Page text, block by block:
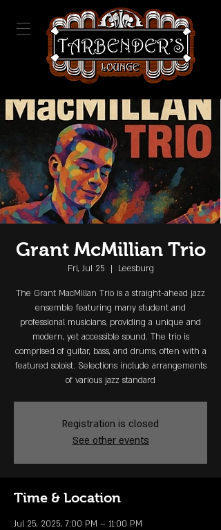
Grant McMillian Trio
Fri, Jul 25
  |
Leesburg
The Grant MacMillan Trio is a straight-ahead jazz
ensemble featuring many student and
professional musicians, providing a unique and
modern, yet accessible sound. The trio is
comprised of guitar, bass, and drums, often with a
featured soloist. Selections include arrangements
of various jazz standard
Registration is closed
See other events
Time & Location
Jul 25, 2025, 7:00 PM – 11:00 PM